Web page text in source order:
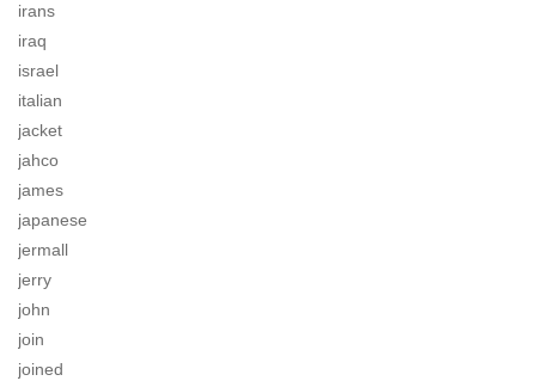
irans
iraq
israel
italian
jacket
jahco
james
japanese
jermall
jerry
john
join
joined